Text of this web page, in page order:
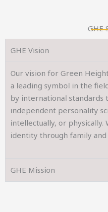
GHE
GHE Vision
Our vision for Green
a leading symbol in the
by international standards
independent personality
intellectually, or
identity through family
GHE Mission